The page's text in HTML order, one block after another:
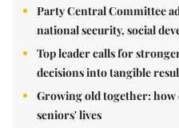
Party Central Committee
national security, social
Top leader calls for
decisions into tangible
Growing old together:
seniors' lives